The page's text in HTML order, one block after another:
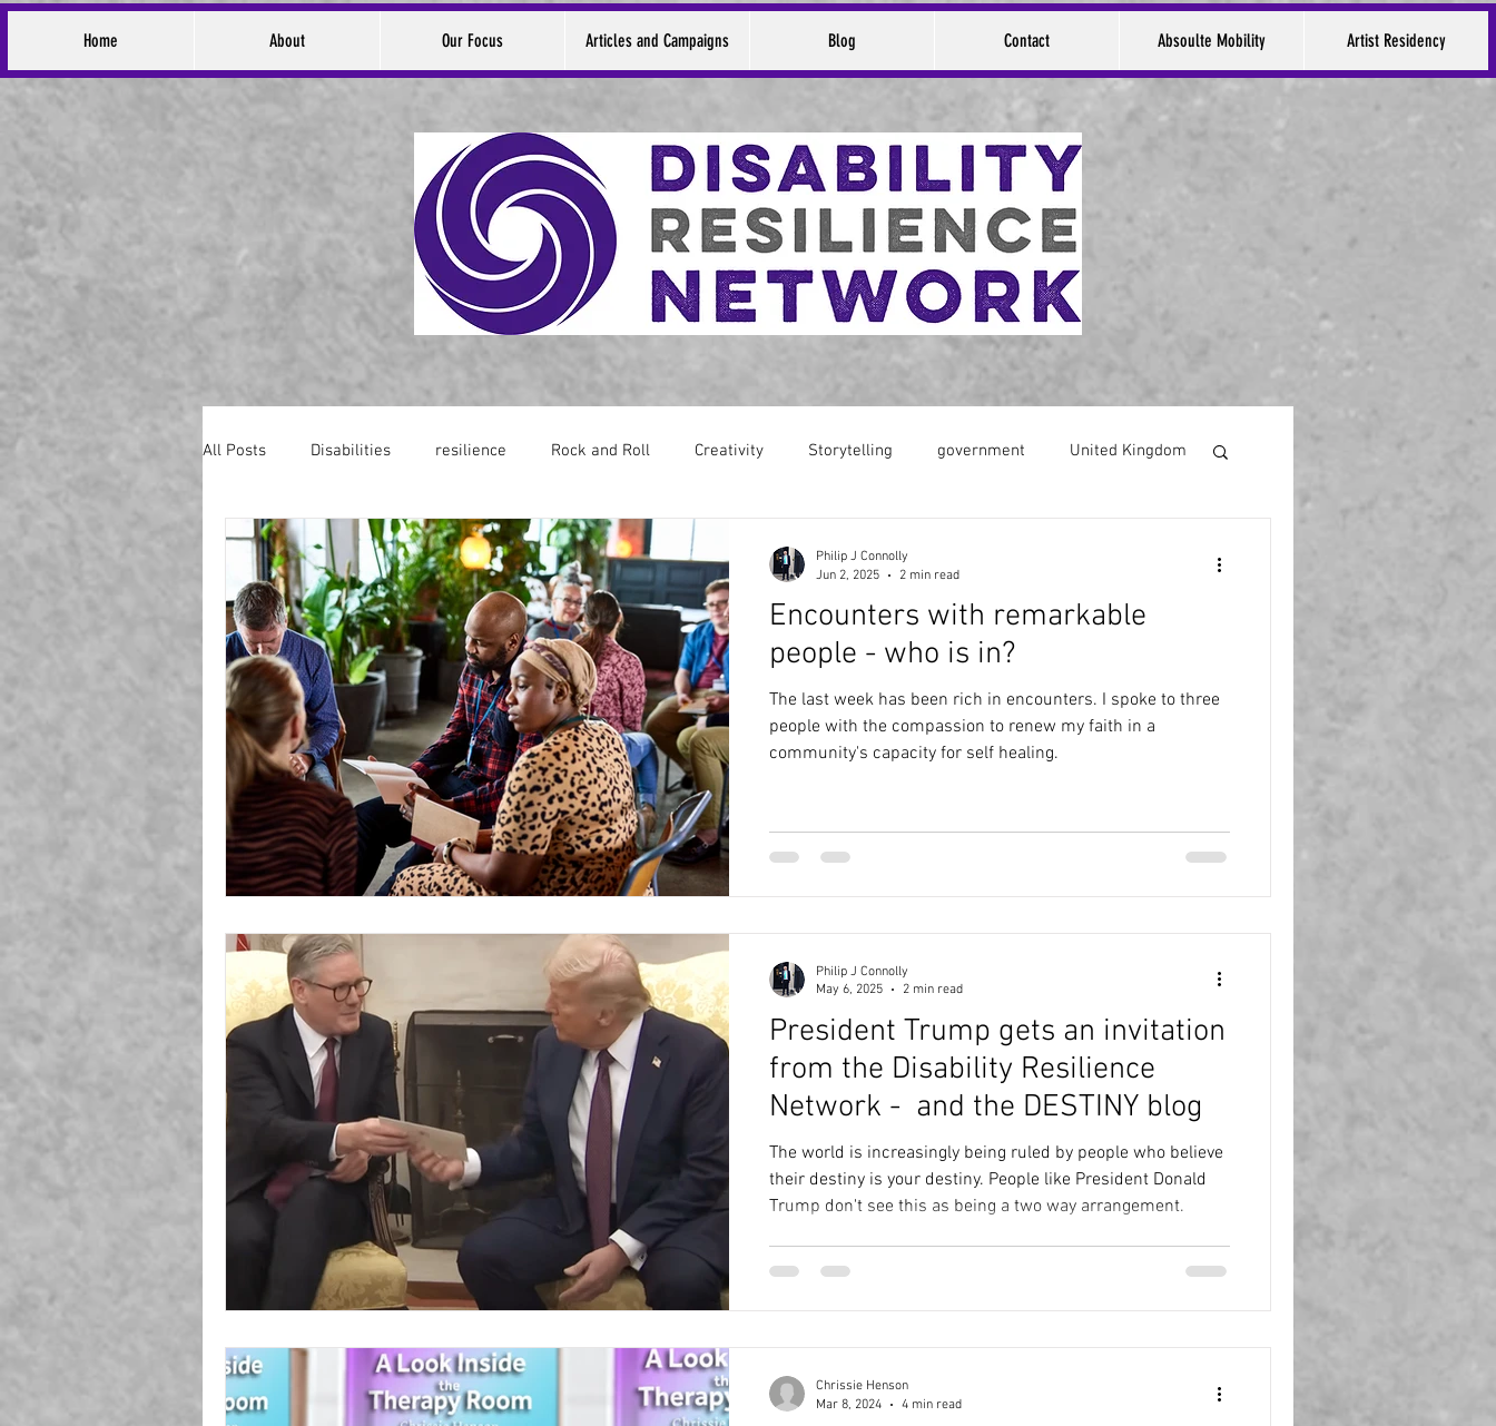
Home About Our Focus Articles and Campaigns Blog Contact Absoulte Mobility Artist Residency
All Posts Disabilities resilience Rock and Roll Creativity Storytelling government United Kingdom
Generation Z Covid Magic Evolution Quantum Physics
TV Nature Employment Leadership Networks Design Metaverse Purple Pound India
Environment Cosmos Air Pollution Community 3D Printing
Encounters with remarkable
people - who is in?
The last week has been rich in encounters. I spoke to three
people with the compassion to renew my faith in a
community's capacity for self healing.
Philip J Connolly
Jun 2, 2025
2 min read
President Trump gets an invitation
from the Disability Resilience
Network - and the DESTINY blog
The world is increasingly being ruled by people who believe
their destiny is your destiny. People like President Donald
Trump don't see this as being a two way arrangement.
Philip J Connolly
May 6, 2025
2 min read
Chrissie Henson
Mar 8, 2024
4 min read